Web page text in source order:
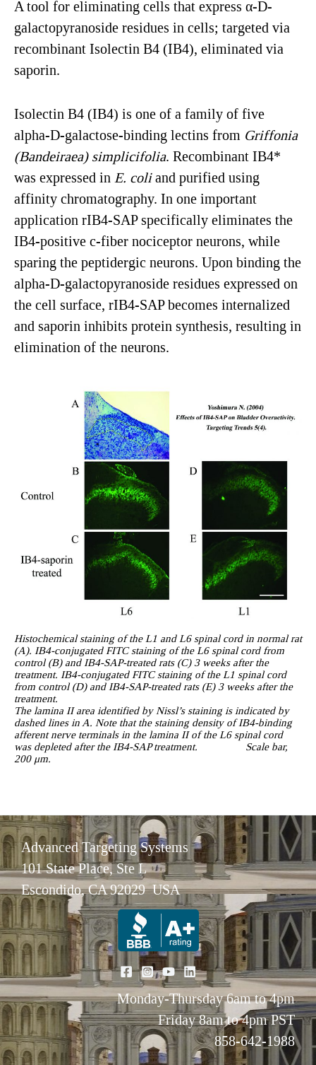
A tool for eliminating cells that express α-D-
galactopyranoside residues in cells; targeted via
recombinant Isolectin B4 (IB4), eliminated via
saporin.
Isolectin B4 (IB4) is one of a family of five
alpha-D-galactose-binding lectins from Griffonia
(Bandeiraea) simplicifolia. Recombinant IB4*
was expressed in E. coliand purified using
affinity chromatography. In one important
application rIB4-SAP specifically eliminates the
IB4-positive c-fiber nociceptor neurons, while
sparing the peptidergic neurons. Upon binding the
alpha-D-galactopyranoside residues expressed on
the cell surface, rIB4-SAP becomes internalized
and saporin inhibits protein synthesis, resulting in
elimination of the neurons.
Histochemical staining of the L1 and L6 spinal cord in normal rat
(A). IB4-conjugated FITC staining of the L6 spinal cord from
control (B) and IB4-SAP-treated rats (C) 3 weeks after the
treatment. IB4-conjugated FITC staining of the L1 spinal cord
from control (D) and IB4-SAP-treated rats (E) 3 weeks after the
treatment.
The lamina II area identified by Nissl’s staining is indicated by
dashed lines in A. Note that the staining density of IB4-binding
afferent nerve terminals in the lamina II of the L6 spinal cord
was depleted after the IB4-SAP treatment. Scale bar,
200 μm.
Advanced Targeting Systems
101 State Place, Ste L
Escondido, CA 92029 USA
Monday-Thursday 6am to 4pm
Friday 8am to 4pm PST
858-642-1988